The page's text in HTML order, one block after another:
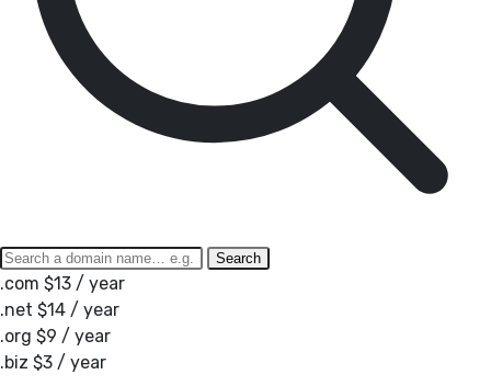
Search
.com $13 / year
.net $14 / year
.org $9 / year
.biz $3 / year